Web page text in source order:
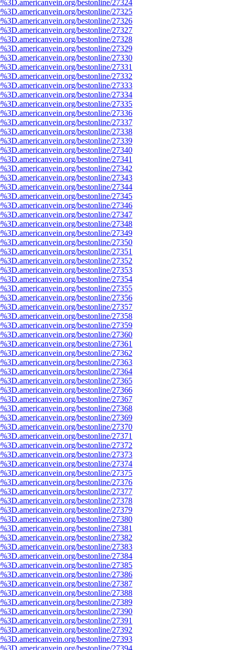
bestonline/27324
bestonline/27325
bestonline/27326
bestonline/27327
bestonline/27328
bestonline/27329
bestonline/27330
bestonline/27331
bestonline/27332
bestonline/27333
bestonline/27334
bestonline/27335
bestonline/27336
bestonline/27337
bestonline/27338
bestonline/27339
bestonline/27340
bestonline/27341
bestonline/27342
bestonline/27343
bestonline/27344
bestonline/27345
bestonline/27346
bestonline/27347
bestonline/27348
bestonline/27349
bestonline/27350
bestonline/27351
bestonline/27352
bestonline/27353
bestonline/27354
bestonline/27355
bestonline/27356
bestonline/27357
bestonline/27358
bestonline/27359
bestonline/27360
bestonline/27361
bestonline/27362
bestonline/27363
bestonline/27364
bestonline/27365
bestonline/27366
bestonline/27367
bestonline/27368
bestonline/27369
bestonline/27370
bestonline/27371
bestonline/27372
bestonline/27373
bestonline/27374
bestonline/27375
bestonline/27376
bestonline/27377
bestonline/27378
bestonline/27379
bestonline/27380
bestonline/27381
bestonline/27382
bestonline/27383
bestonline/27384
bestonline/27385
bestonline/27386
bestonline/27387
bestonline/27388
bestonline/27389
bestonline/27390
bestonline/27391
bestonline/27392
bestonline/27393
bestonline/27394